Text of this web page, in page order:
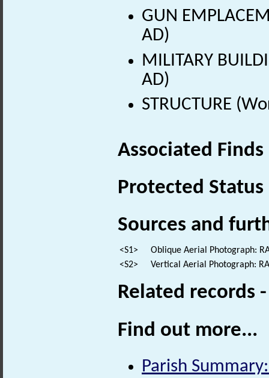
GUN
AD)
MILITARY
AD)
STRUCTURE
Associated
Protected Status
Sources and
<S1>
Oblique Aerial Photograph:
<S2>
Vertical Aerial Photograph:
Related records
Find out more...
Parish